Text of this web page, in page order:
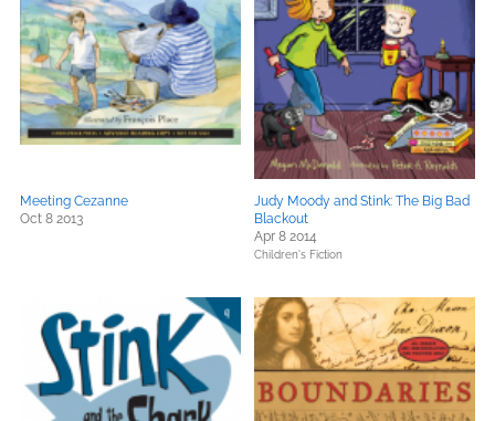
Meeting Cezanne
Oct 8 2013
Judy Moody and Stink: The Big Bad
Blackout
Apr 8 2014
Children's Fiction